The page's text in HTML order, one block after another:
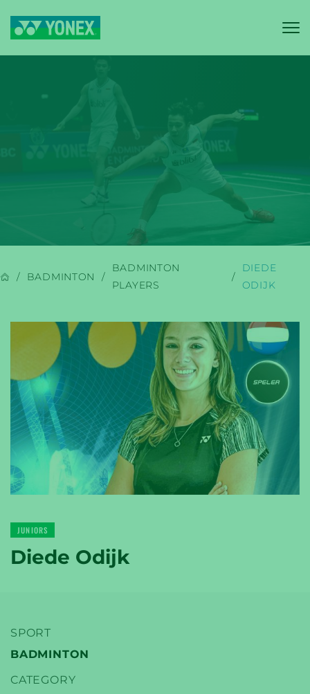
BADMINTON
YONEX
TENNIS
GOLF
BADMINTON
BADMINTON
PLAYERS
DIEDE
ODIJK
JUNIORS
Diede Odijk
SPORT
BADMINTON
CATEGORY